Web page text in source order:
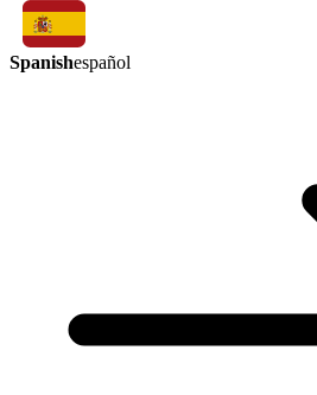
Spanishespañol